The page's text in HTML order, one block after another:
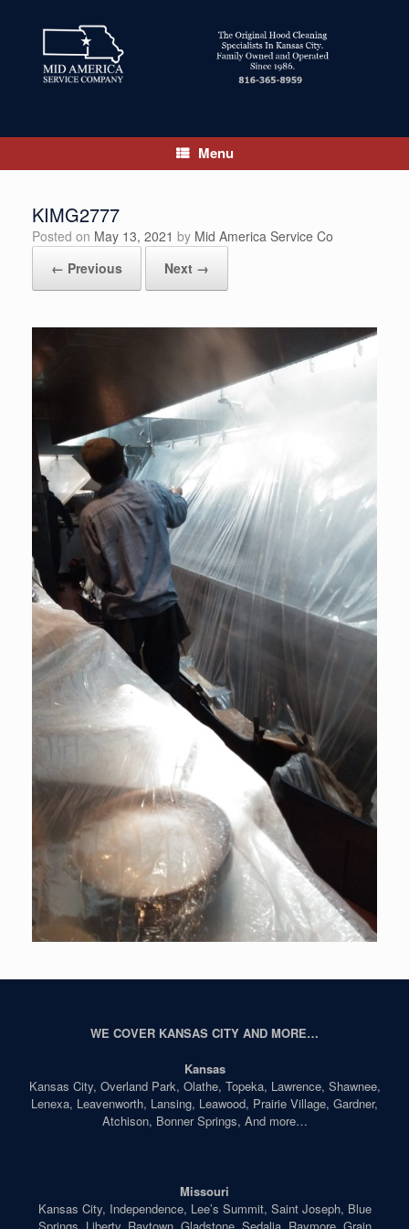
Menu
KIMG2777
Posted on May 13, 2021 by Mid America Service Co
← Previous
Next →
WE COVER KANSAS CITY AND MORE…
Kansas
Kansas City, Overland Park, Olathe, Topeka, Lawrence, Shawnee,
Lenexa, Leavenworth, Lansing, Leawood, Prairie Village, Gardner,
Atchison, Bonner Springs, And more…
Missouri
Kansas City, Independence, Lee’s Summit, Saint Joseph, Blue